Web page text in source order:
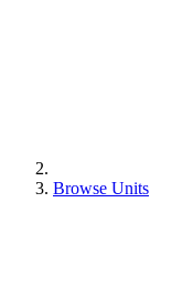
Browse Units